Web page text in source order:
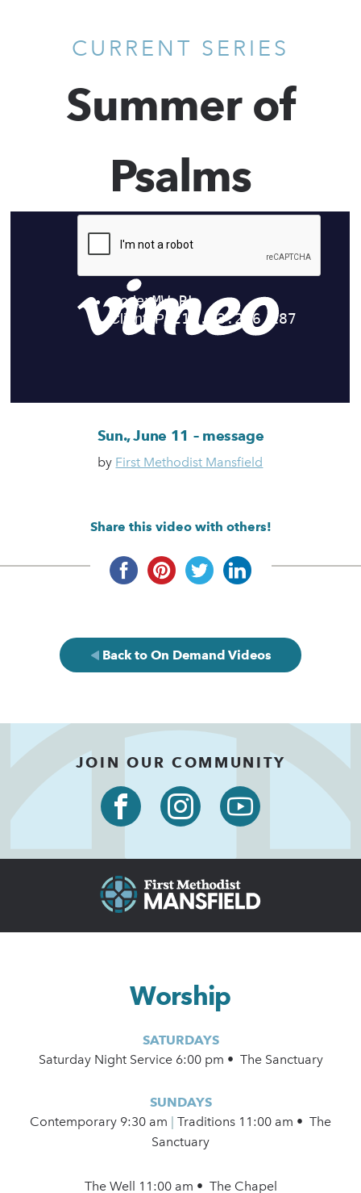
CURRENT SERIES
Summer of
Psalms
Sun., June 11 – message
by First Methodist Mansfield
Share this video with others!
Back to On Demand Videos
JOIN OUR COMMUNITY
Worship
SATURDAYS
Saturday Night Service 6:00 pm • The Sanctuary
SUNDAYS
Contemporary 9:30 am
Traditions 11:00 am • The
Sanctuary
The Well 11:00 am • The Chapel